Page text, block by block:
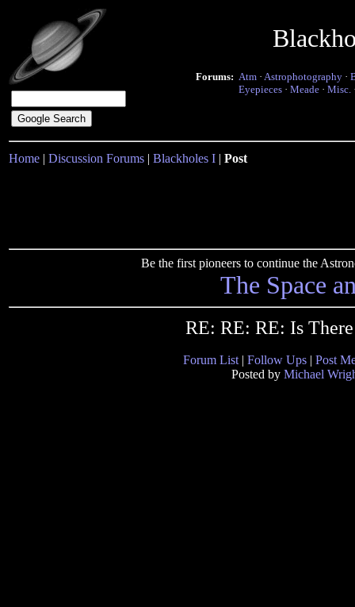
Forums: Atm · Astrophotography ·
Eyepieces · Meade · Misc.
Home | Discussion Forums | Blackholes I | Post
Be the first pioneers to continue the
The Space
RE: RE: RE: Is
Forum List | Follow Ups | Post
Posted by Michael